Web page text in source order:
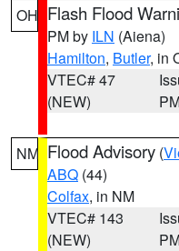
OH Flash Flood
PM by ILN (Aiena)
Hamilton, Butler, in
VTEC# 47
(NEW)
NM Flood Advisory (
ABQ (44)
Colfax, in NM
VTEC# 143
(NEW)